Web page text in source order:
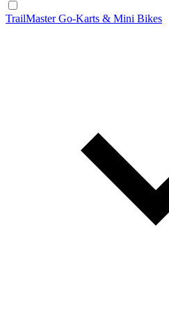
TrailMaster Go-Karts & Mini Bikes